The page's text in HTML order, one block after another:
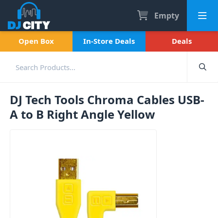
Empty
Open Box In-Store Deals Deals
DJ Tech Tools Chroma Cables USB-
A to B Right Angle Yellow